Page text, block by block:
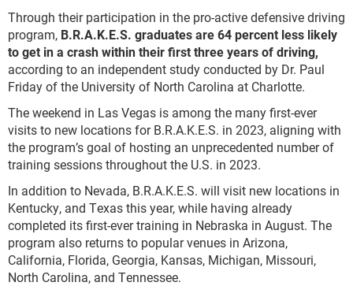
Through their participation in the pro-active defensive driving
program, B.R.A.K.E.S. graduates are 64 percent less likely
to get in a crash within their first three years of driving,
according to an independent study conducted by Dr. Paul
Friday of the University of North Carolina at Charlotte.
The weekend in Las Vegas is among the many first-ever
visits to new locations for B.R.A.K.E.S. in 2023, aligning with
the program’s goal of hosting an unprecedented number of
training sessions throughout the U.S. in 2023.
In addition to Nevada, B.R.A.K.E.S. will visit new locations in
Kentucky, and Texas this year, while having already
completed its first-ever training in Nebraska in August. The
program also returns to popular venues in Arizona,
California, Florida, Georgia, Kansas, Michigan, Missouri,
North Carolina, and Tennessee.